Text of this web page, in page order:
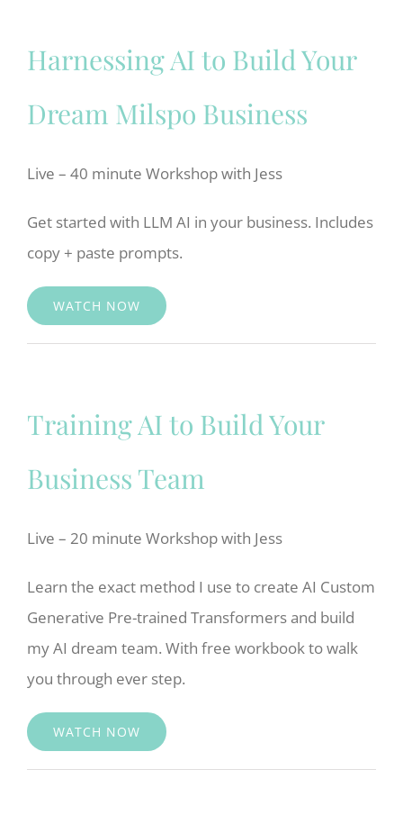
Harnessing AI to Build Your
Dream Milspo Business
Live – 40 minute Workshop with Jess
Get started with LLM AI in your business. Includes
copy + paste prompts.
WATCH NOW
Training AI to Build Your
Business Team
Live – 20 minute Workshop with Jess
Learn the exact method I use to create AI Custom
Generative Pre-trained Transformers and build
my AI dream team. With free workbook to walk
you through ever step.
WATCH NOW